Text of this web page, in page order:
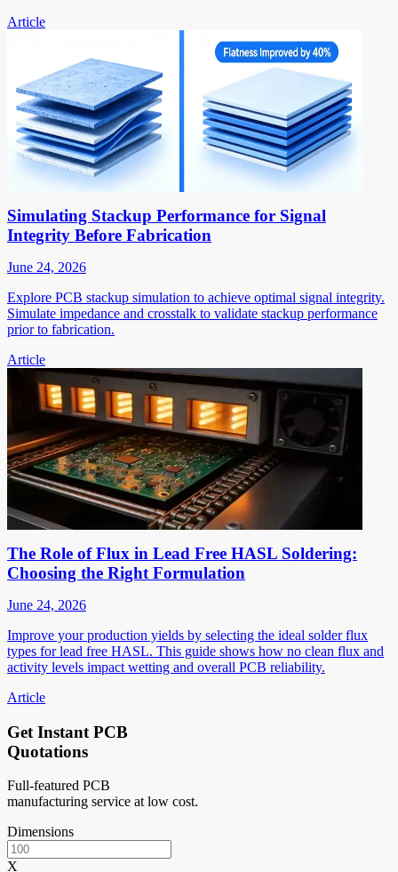
Article
Simulating Stackup Performance for Signal
Integrity Before Fabrication
June 24, 2026
Explore PCB stackup simulation to achieve optimal signal integrity.
Simulate impedance and crosstalk to validate stackup performance
prior to fabrication.
Article
The Role of Flux in Lead Free HASL Soldering:
Choosing the Right Formulation
June 24, 2026
Improve your production yields by selecting the ideal solder flux
types for lead free HASL. This guide shows how no clean flux and
activity levels impact wetting and overall PCB reliability.
Article
Get Instant PCB
Quotations
Full-featured PCB
manufacturing service at low cost.
Dimensions
X